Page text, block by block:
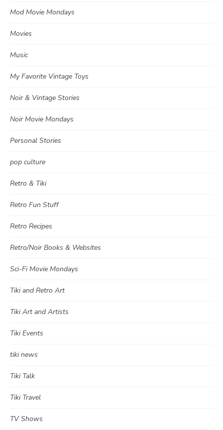
Mod Movie Mondays
Movies
Music
My Favorite Vintage Toys
Noir & Vintage Stories
Noir Movie Mondays
Personal Stories
pop culture
Retro & Tiki
Retro Fun Stuff
Retro Recipes
Retro/Noir Books & Websites
Sci-Fi Movie Mondays
Tiki and Retro Art
Tiki Art and Artists
Tiki Events
tiki news
Tiki Talk
Tiki Travel
TV Shows